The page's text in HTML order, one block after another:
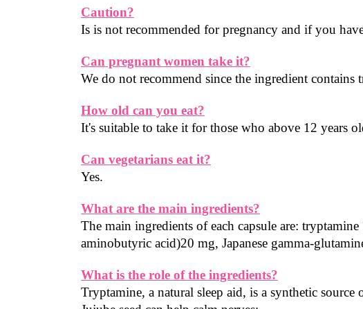
Caution?
Is is not recommended for pregnancy and if you
Can pregnant women take it?
We do not recommend since the ingredient contains
How old can you eat?
It's suitable to take it for those who above 12 years
Can vegetarians eat it?
Yes.
What are the main ingredients?
The main ingredients of each capsule are:
aminobutyric acid)20 mg, Japanese gamma-
What is the role of the ingredients?
Tryptamine, a natural sleep aid, is a synthetic